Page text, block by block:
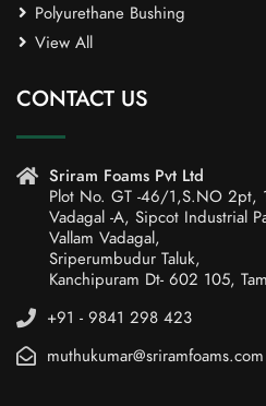
Polyurethane Bushing
View All
CONTACT US
Sriram Foams Pvt Ltd
Plot No. GT -46/1,S.NO 2pt,
Vadagal -A, Sipcot Industrial
Vallam Vadagal,
Sriperumbudur Taluk,
Kanchipuram Dt- 602 105,
+91 - 9841 298 423
muthukumar@sriramfoams.com